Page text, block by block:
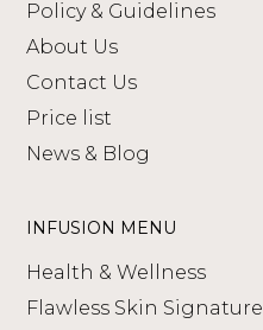
Policy & Guidelines
About Us
Contact Us
Price list
News & Blog
INFUSION MENU
Health & Wellness
Flawless Skin Signature